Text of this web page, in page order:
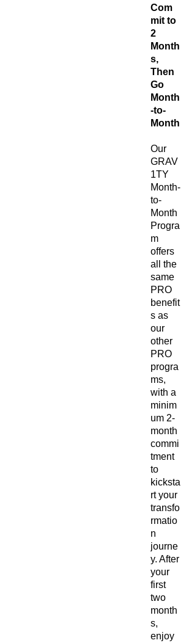
Com
mit to
2
Month
s,
Then
Go
Month
-to-
Month
Our
GRAV
1TY
Month-
to-
Month
Progra
m
offers
all the
same
PRO
benefit
s as
our
other
PRO
progra
ms,
with a
minim
um 2-
month
commi
tment
to
kicksta
rt your
transfo
rmatio
n
journe
y. After
your
first
two
month
s,
enjoy